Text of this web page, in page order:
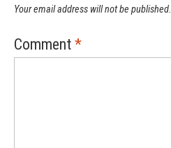
Your email address will not be published.
Comment *